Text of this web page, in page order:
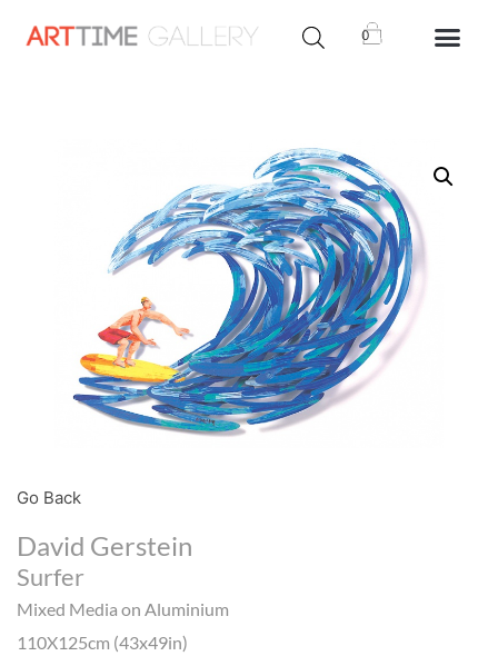
0
Go Back
David Gerstein
Surfer
Mixed Media on Aluminium
110X125cm (43x49in)